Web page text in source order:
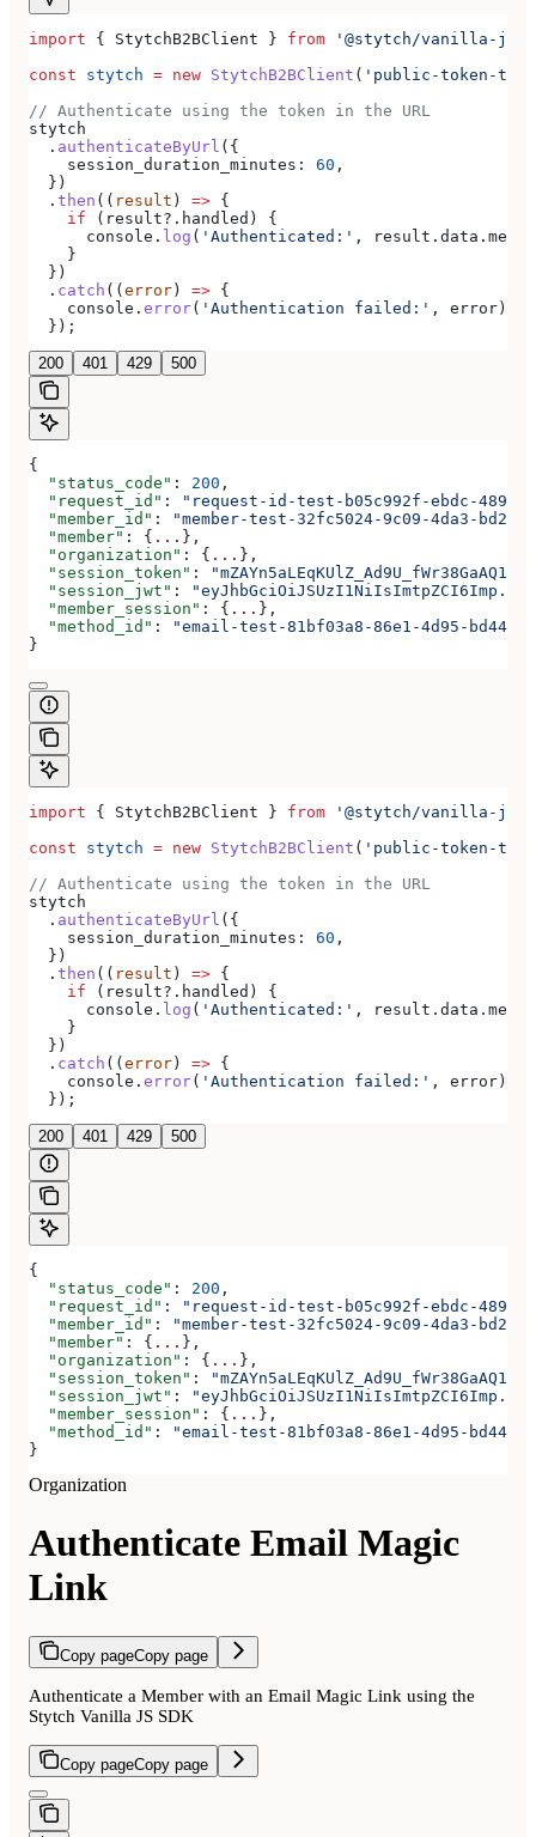
import { StytchB2BClient } from '@stytch/vanilla-js/
const stytch = new StytchB2BClient ( 'public-token-test-
// Authenticate using the token in the URL
stytch
  .
authenticateByUrl ({
    session_duration_minutes:
60 ,
  })
  .
then (( result ) => {
    if
( result?. handled ) {
      console
. log ( 'Authenticated:' , result . data .
    }
  })
  .
catch (( error ) => {
    console
. error( 'Authentication failed:' , error );
  });
200 401 429 500
{
  "status_code"
: 200 ,
  "request_id"
:
"request-id-test-b05c992f-ebdc-489d-
  "member_id"
:
"member-test-32fc5024-9c09-4da3-bd2e-
  "member"
: { ... },
  "organization"
: { ... },
  "session_token"
:
  "session_jwt"
:
"eyJhbGciOiJSUzI1NiIsImtpZCI6Imp..."
  "member_session"
: { ... },
  "method_id"
:
"email-test-81bf03a8-86e1-4d95-bd44-
}
import { StytchB2BClient } from '@stytch/vanilla-js/
const stytch = new StytchB2BClient ( 'public-token-test-
// Authenticate using the token in the URL
stytch
  .
authenticateByUrl ({
    session_duration_minutes:
60 ,
  })
  .
then (( result ) => {
    if
( result?. handled ) {
      console
. log ( 'Authenticated:' , result . data .
    }
  })
  .
catch (( error ) => {
    console
. error( 'Authentication failed:' , error );
  });
200 401 429 500
{
  "status_code"
: 200 ,
  "request_id"
:
"request-id-test-b05c992f-ebdc-489d-
  "member_id"
:
"member-test-32fc5024-9c09-4da3-bd2e-
  "member"
: { ... },
  "organization"
: { ... },
  "session_token"
:
  "session_jwt"
:
"eyJhbGciOiJSUzI1NiIsImtpZCI6Imp..."
  "member_session"
: { ... },
  "method_id"
:
"email-test-81bf03a8-86e1-4d95-bd44-
}
Organization
Authenticate Email Magic
Link
Copy pageCopy page
Authenticate a Member with an Email Magic Link using the
Stytch Vanilla JS SDK
Copy pageCopy page